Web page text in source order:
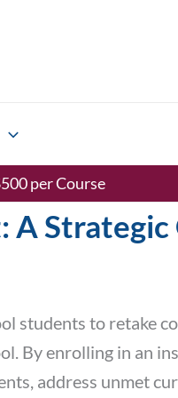
per Course
students to retake
By enrolling in an
address unmet